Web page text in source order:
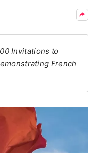
Invitations to
French